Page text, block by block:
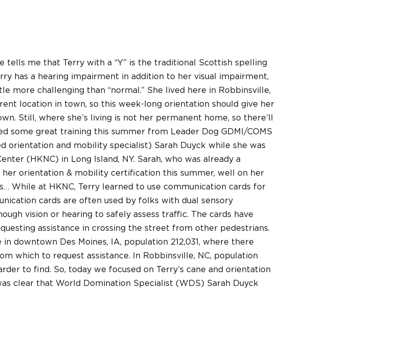
tells me that Terry with a “Y” is the traditional Scottish spelling
has a hearing impairment in addition to her visual impairment,
more challenging than “normal.” She lived here in Robbinsville,
location in town, so this week-long orientation should give her
Still, where she’s living is not her permanent home, so there’ll
some great training this summer from Leader Dog GDMI/COMS
orientation and mobility specialist) Sarah Duyck while she was
(HKNC) in Long Island, NY. Sarah, who was already a
her orientation & mobility certification this summer, well on her
While at HKNC, Terry learned to use communication cards for
cards are often used by folks with dual sensory
vision or hearing to safely assess traffic. The cards have
assistance in crossing the street from other pedestrians.
downtown Des Moines, IA, population 212,031, where there
which to request assistance. In Robbinsville, NC, population
to find. So, today we focused on Terry’s cane and orientation
clear that World Domination Specialist (WDS) Sarah Duyck